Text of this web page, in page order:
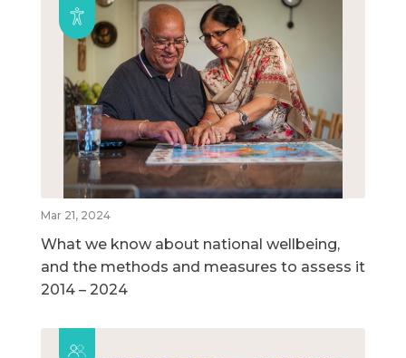
Mar 21, 2024
What we know about national wellbeing,
and the methods and measures to assess it
2014 – 2024